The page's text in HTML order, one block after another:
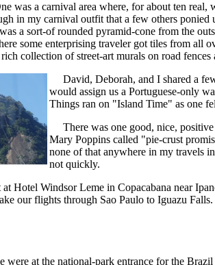
was a carnival area where, for about ten real,
in my carnival outfit that a few others
a sort-of rounded pyramid-cone from the
some enterprising traveler got tiles from all
collection of street-art murals on road fences
David, Deborah, and I shared a
would assign us a Portuguese-only
Things ran on "Island Time" as one
There was one good, nice, positive
Mary Poppins called "pie-crust
none of that anywhere in my travels
not quickly.
Hotel Windsor Leme in Copacabana near
our flights through Sao Paulo to Iguazu
at the national-park entrance for the